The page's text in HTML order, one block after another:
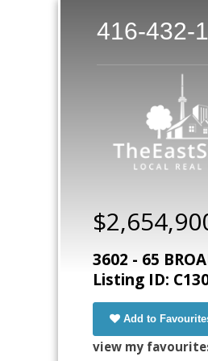
416-432-
3602 - 65
Listing ID:
Add to
view my